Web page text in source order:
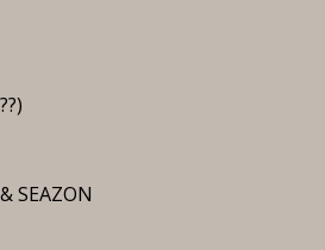
SEAZON